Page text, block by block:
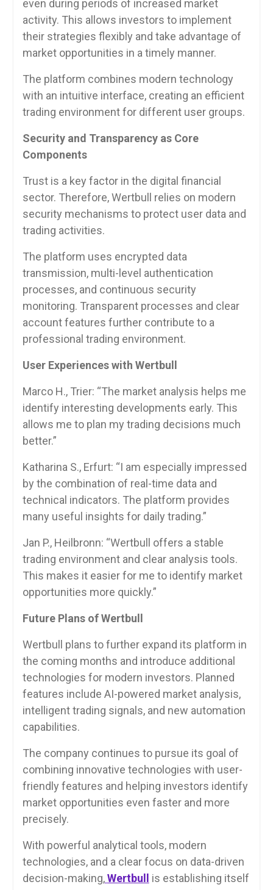
even during periods of increased market
activity. This allows investors to implement
their strategies flexibly and take advantage of
market opportunities in a timely manner.
The platform combines modern technology
with an intuitive interface, creating an efficient
trading environment for different user groups.
Security and Transparency as Core
Components
Trust is a key factor in the digital financial
sector. Therefore, Wertbull relies on modern
security mechanisms to protect user data and
trading activities.
The platform uses encrypted data
transmission, multi-level authentication
processes, and continuous security
monitoring. Transparent processes and clear
account features further contribute to a
professional trading environment.
User Experiences with Wertbull
Marco H., Trier: “The market analysis helps me
identify interesting developments early. This
allows me to plan my trading decisions much
better.”
Katharina S., Erfurt: “I am especially impressed
by the combination of real-time data and
technical indicators. The platform provides
many useful insights for daily trading.”
Jan P., Heilbronn: “Wertbull offers a stable
trading environment and clear analysis tools.
This makes it easier for me to identify market
opportunities more quickly.”
Future Plans of Wertbull
Wertbull plans to further expand its platform in
the coming months and introduce additional
technologies for modern investors. Planned
features include AI-powered market analysis,
intelligent trading signals, and new automation
capabilities.
The company continues to pursue its goal of
combining innovative technologies with user-
friendly features and helping investors identify
market opportunities even faster and more
precisely.
With powerful analytical tools, modern
technologies, and a clear focus on data-driven
decision-making, Wertbull
is establishing itself